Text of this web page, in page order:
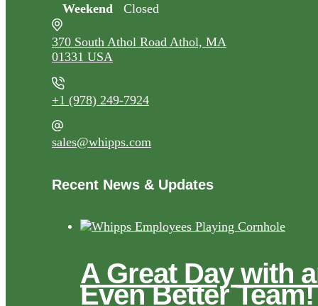
Weekend
Closed
370 South Athol Road Athol, MA
01331 USA
+1 (978) 249-7924
sales@whipps.com
Recent News & Updates
A Great Day with
Even Better Team!